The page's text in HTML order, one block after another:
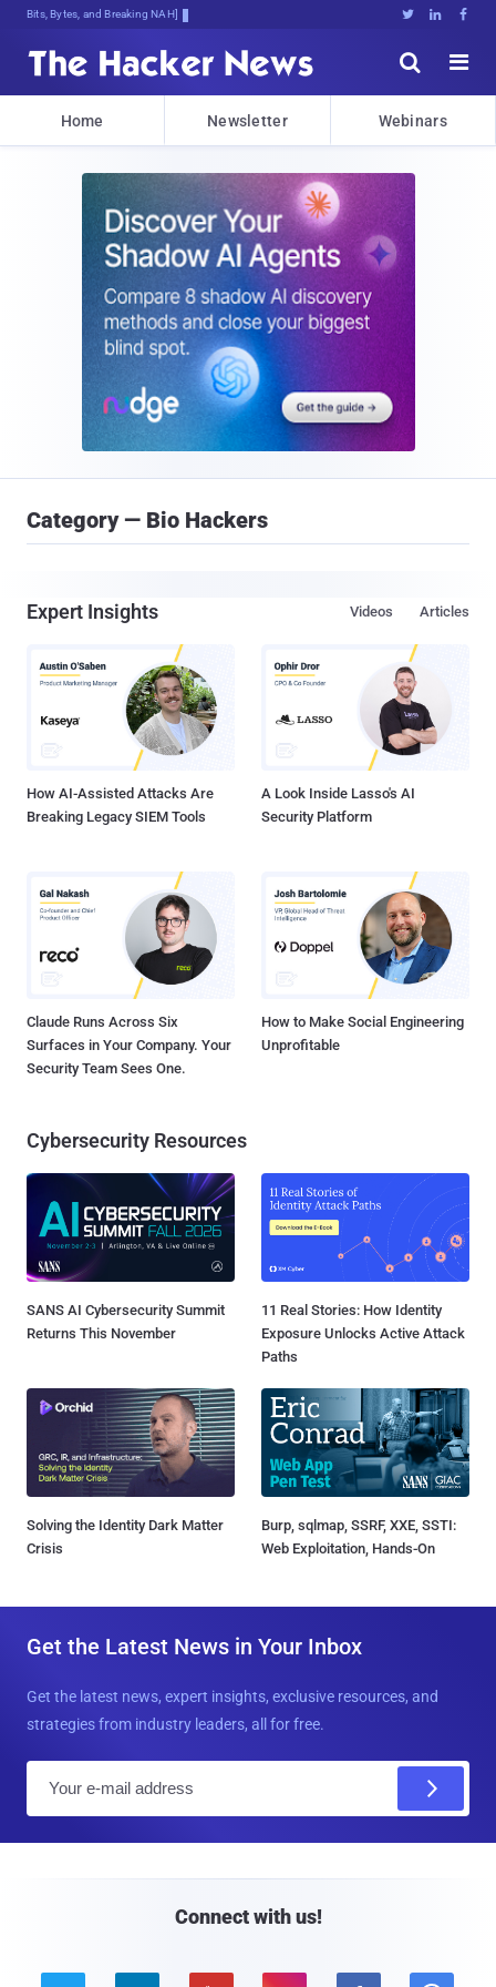
Bits, Bytes, and Breaking News   


Home Newsletter Webinars
Category — Bio Hackers
Expert Insights Articles
Videos
How AI-Assisted Attacks Are
Breaking Legacy SIEM Tools
A Look Inside Lasso's AI
Security Platform
Claude Runs Across Six
Surfaces in Your Company. Your
Security Team Sees One.
How to Make Social Engineering
Unprofitable
Cybersecurity Resources
SANS AI Cybersecurity Summit
Returns This November
11 Real Stories: How Identity
Exposure Unlocks Active Attack
Paths
Solving the Identity Dark Matter
Crisis
Burp, sqlmap, SSRF, XXE, SSTI:
Web Exploitation, Hands-On
Get the Latest News in Your Inbox
Get the latest news, expert insights, exclusive resources, and
strategies from industry leaders, all for free.
Connect with us!